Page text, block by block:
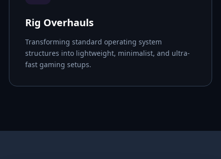
Rig Overhauls
Transforming standard operating system
structures into lightweight, minimalist, and ultra-
fast gaming setups.